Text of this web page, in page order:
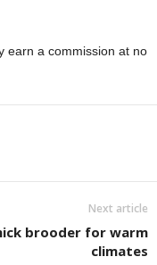
earn a commission at no
Next article
brooder for warm
climates